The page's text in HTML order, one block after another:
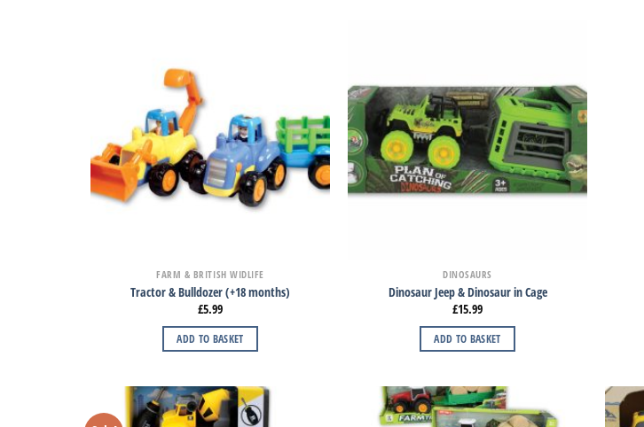
FARM & BRITISH WIDLIFE
Tractor & Bulldozer (+18 months)
£5.99
ADD TO BASKET
DINOSAURS
Dinosaur Jeep & Dinosaur in Cage
£15.99
ADD TO BASKET